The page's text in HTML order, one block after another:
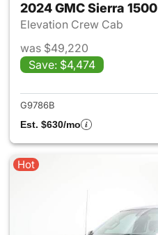
2024 GMC Sierra 1500
Elevation Crew Cab
was $49,220
Save: $4,474
G9786B
Est. $630/mo
Hot